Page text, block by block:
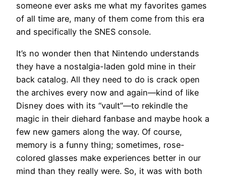
someone ever asks me what my favorites games
of all time are, many of them come from this era
and specifically the SNES console.
It’s no wonder then that Nintendo understands
they have a nostalgia-laden gold mine in their
back catalog. All they need to do is crack open
the archives every now and again—kind of like
Disney does with its “vault”—to rekindle the
magic in their diehard fanbase and maybe hook a
few new gamers along the way. Of course,
memory is a funny thing; sometimes, rose-
colored glasses make experiences better in our
mind than they really were. So, it was with both